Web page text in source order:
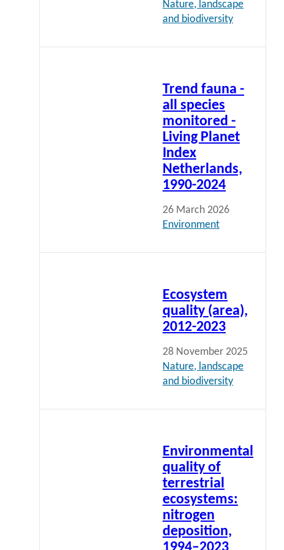
Nature, landscape
and biodiversity
Trend fauna -
all species
monitored -
Living Planet
Index
Netherlands,
1990-2024
26 March 2026
Environment
Ecosystem
quality (area),
2012-2023
28 November 2025
Nature, landscape
and biodiversity
Environmental
quality of
terrestrial
ecosystems:
nitrogen
deposition,